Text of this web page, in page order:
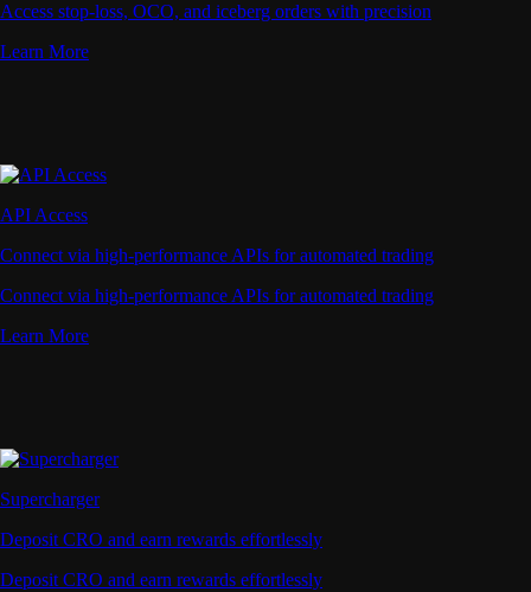
Access stop-loss, OCO, and iceberg orders with precision
Learn More
API Access
Connect via high-performance APIs for automated trading
Connect via high-performance APIs for automated trading
Learn More
Supercharger
Deposit CRO and earn rewards effortlessly
Deposit CRO and earn rewards effortlessly